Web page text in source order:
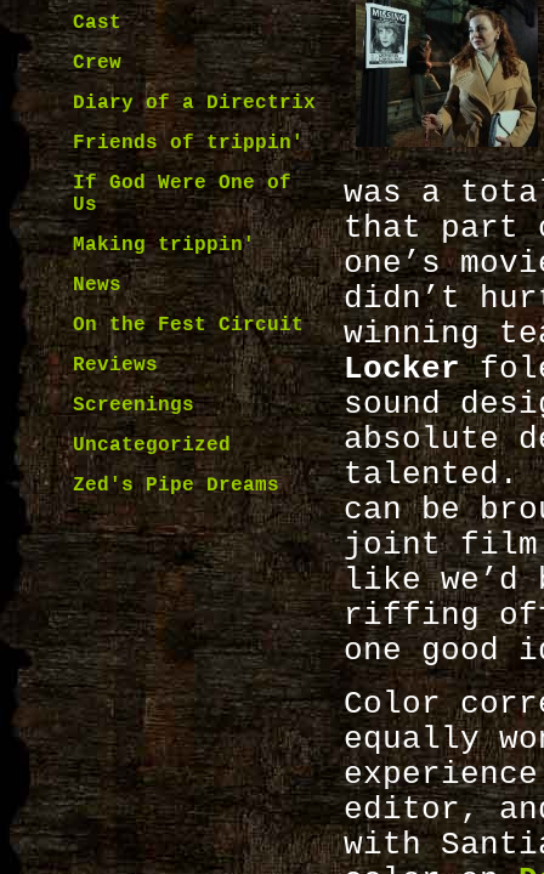
Cast
Crew
Diary of a Directrix
Friends of trippin'
If God Were One of
Us
Making trippin'
News
On the Fest Circuit
Reviews
Screenings
Uncategorized
Zed's Pipe Dreams
was a
that part
one’s
didn’t
winning
Locker
sound
absolute
talented.
can be
joint film
like we’d
riffing off
one good
Color
equally
editor,
with